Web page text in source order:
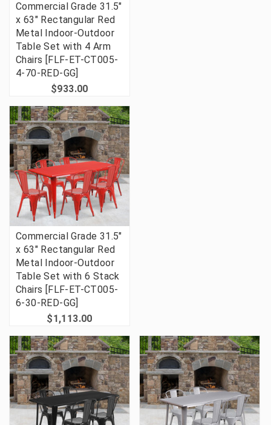
Commercial Grade 31.5"
x 63" Rectangular Red
Metal Indoor-Outdoor
Table Set with 4 Arm
Chairs [FLF-ET-CT005-
4-70-RED-GG]
$933.00
Commercial Grade 31.5"
x 63" Rectangular Red
Metal Indoor-Outdoor
Table Set with 6 Stack
Chairs [FLF-ET-CT005-
6-30-RED-GG]
$1,113.00